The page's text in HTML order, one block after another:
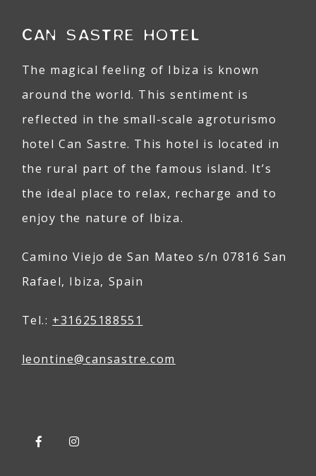
CAN SASTRE HOTEL
The magical feeling of Ibiza is known
around the world. This sentiment is
reflected in the small-scale agroturismo
hotel Can Sastre. This hotel is located in
the rural part of the famous island. It’s
the ideal place to relax, recharge and to
enjoy the nature of Ibiza.
Camino Viejo de San Mateo s/n 07816 San
Rafael, Ibiza, Spain
Tel.: +31625188551
leontine@cansastre.com